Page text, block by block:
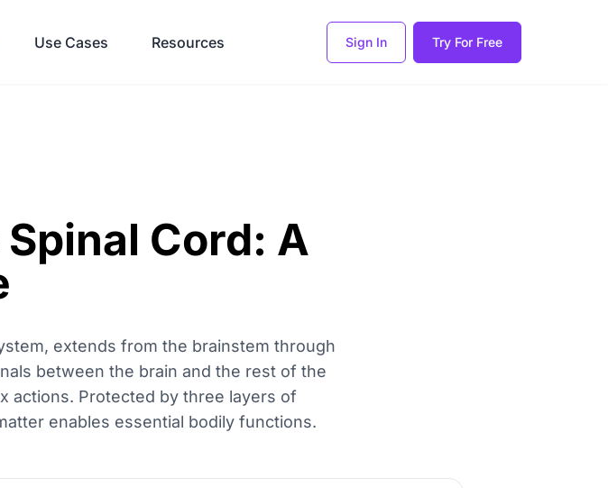
Use Cases Resources Sign In Try For Free
Cord: A
extends from the brainstem through
between the brain and the rest of the
actions. Protected by three layers of
enables essential bodily functions.